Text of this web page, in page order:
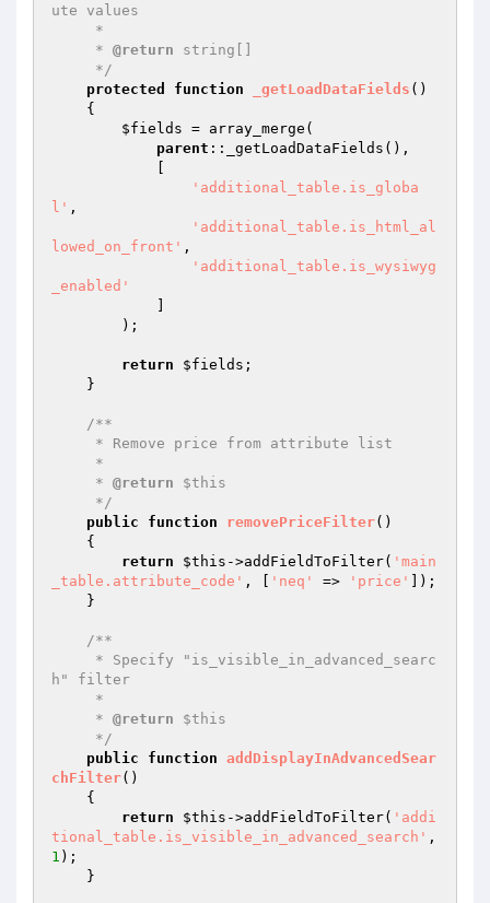
ute values
     *
@return string[]
     */
protected
function _getLoadDataFields ()
{
$fields = array_merge(
parent ::_getLoadDataFields(),
'additional_table.is_globa
l' ,
'additional_table.is_html_al
lowed_on_front' ,
'additional_table.is_wysiwyg
_enabled'
return $fields ;
/**
     *
@return $this
     */
public
function removePriceFilter()
{
return
$this ->addFieldToFilter( 'main
_table.attribute_code' , [ 'neq' => 'price'
]);
/**
h" filter
     *
@return $this
     */
public
function addDisplayInAdvancedSear
chFilter()
{
return
$this ->addFieldToFilter( 'addi
tional_table.is_visible_in_advanced_search'
1 );